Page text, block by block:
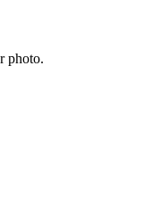
photo.